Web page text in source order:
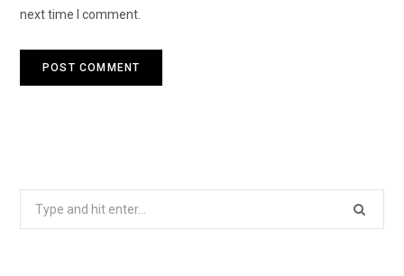
next time I comment.